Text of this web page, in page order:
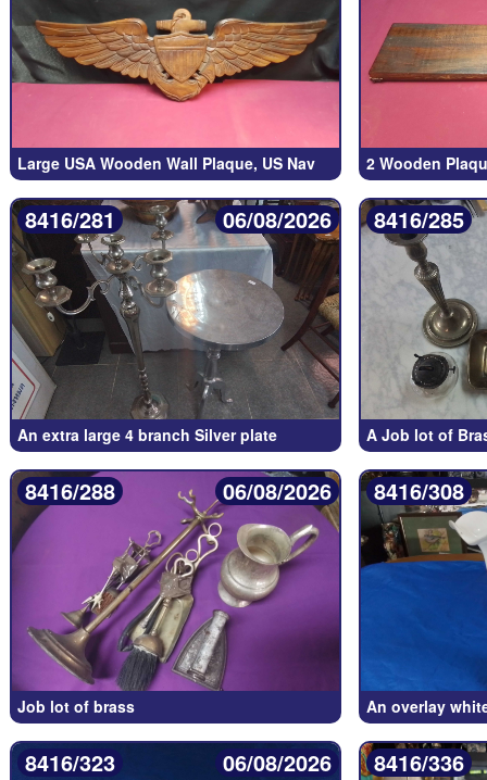
Large USA Wooden Wall Plaque, US Nav 2 Wooden
8416/281 06/08/2026
An extra large 4 branch Silver plate
8416/285
A Job lot of
8416/288 06/08/2026
Job lot of brass
8416/308
An overlay
8416/323 06/08/2026 8416/336